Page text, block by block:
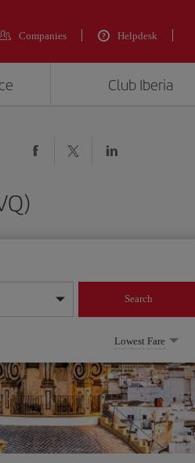
Companies Helpdesk
Club Iberia
Search
Lowest Fare